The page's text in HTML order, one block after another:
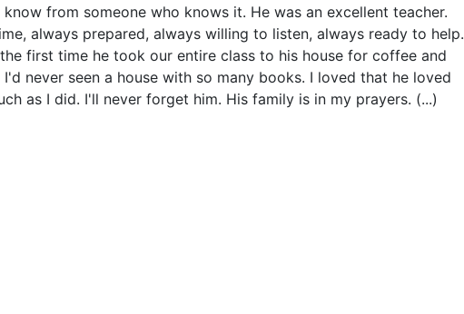
from someone who knows it. He was an excellent teacher.
always prepared, always willing to listen, always ready to help.
first time he took our entire class to his house for coffee and
never seen a house with so many books. I loved that he loved
as I did. I'll never forget him. His family is in my prayers. (...)